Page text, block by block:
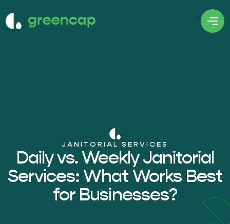
JANITORIAL SERVICES
Daily vs. Weekly Janitorial
Services: What Works Best
for Businesses?